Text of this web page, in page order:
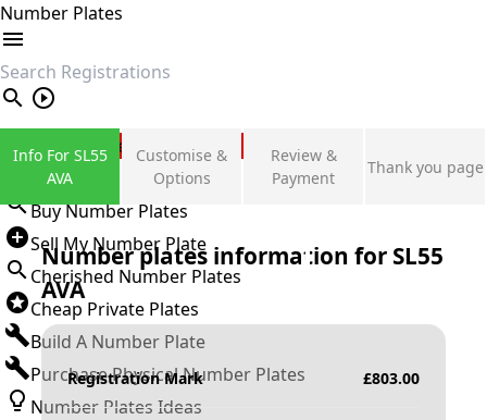
Number Plates
search
Private Number Plates
Sign in
Buy Number Plates
Sell My Number Plate
Cherished Number Plates
Cheap Private Plates
Build A Number Plate
Purchase Physical Number Plates
Number Plates Ideas
Info For SL55
AVA
Customise &
Options
Review &
Payment
Thank you page
Number plates information for SL55
AVA
Registration Mark £803.00